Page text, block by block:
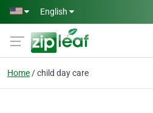
Skip to main content
English
Home child day care